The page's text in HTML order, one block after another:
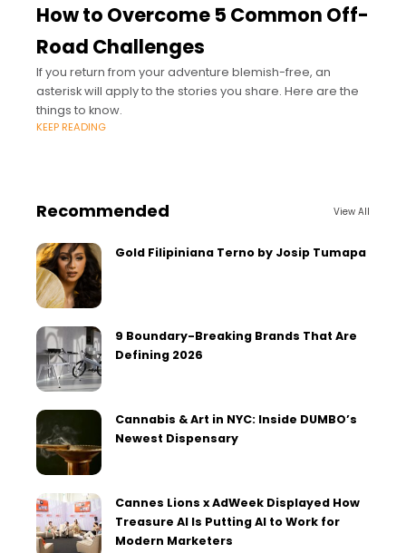
How to Overcome 5 Common Off-
Road Challenges
If you return from your adventure blemish-free, an
asterisk will apply to the stories you share. Here are the
things to know.
KEEP READING
Recommended View All
Gold Filipiniana Terno by Josip Tumapa
9 Boundary-Breaking Brands That Are
Defining 2026
Cannabis & Art in NYC: Inside DUMBO’s
Newest Dispensary
Cannes Lions x AdWeek Displayed How
Treasure AI Is Putting AI to Work for
Modern Marketers